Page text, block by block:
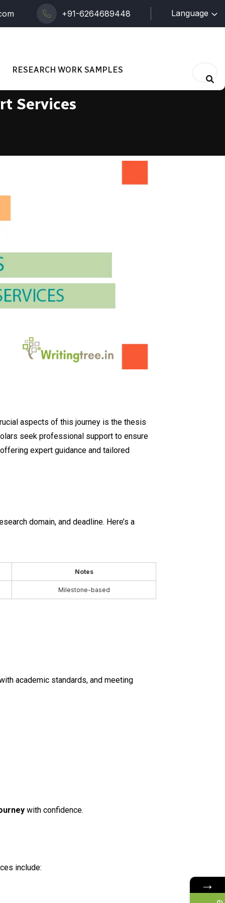
+91-6264689448 Language
RESEARCH WORK SAMPLES
Services
aspects of this journey is the thesis
seek professional support to ensure
expert guidance and tailored
domain, and deadline. Here’s a
Notes
Milestone-based
academic standards, and meeting
with confidence.
include:
→